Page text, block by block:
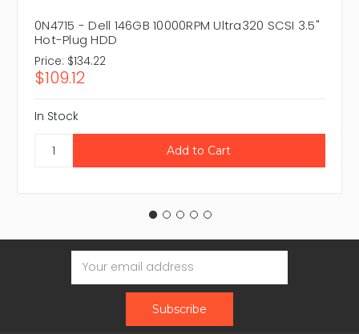
0N4715 - Dell 146GB 10000RPM Ultra320 SCSI 3.5"
Hot-Plug HDD
Price: $134.22
$109.12
In Stock
Email
Address